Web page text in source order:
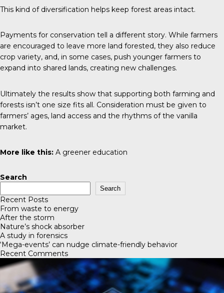
This kind of diversification helps keep forest areas intact.
Payments for conservation tell a different story. While farmers
are encouraged to leave more land forested, they also reduce
crop variety, and, in some cases, push younger farmers to
expand into shared lands, creating new challenges.
Ultimately the results show that supporting both farming and
forests isn’t one size fits all. Consideration must be given to
farmers’ ages, land access and the rhythms of the vanilla
market.
More like this: A greener education
Search
Search
Recent Posts
From waste to energy
After the storm
Nature’s shock absorber
A study in forensics
‘Mega-events’ can nudge climate-friendly behavior
Recent Comments